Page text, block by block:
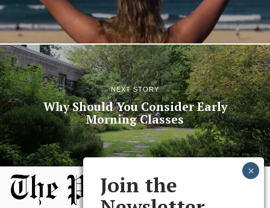
NEXT STORY
Why Should You Consider Early
Morning Classes
Join the